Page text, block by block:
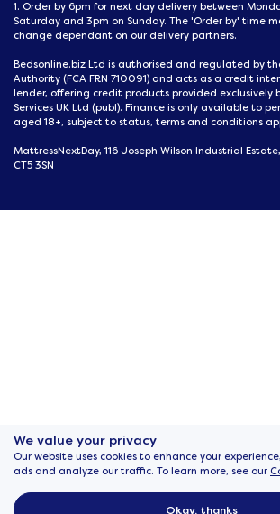
We value your privacy
Our website uses cookies to enhance your
ads and analyze our traffic. To learn more, see our
Okay, thanks
1. Order by 6pm for next day delivery between
Saturday and 3pm on Sunday. The 'Order by' time
change dependant on our delivery partners.
Bedsonline.biz Ltd is authorised and regulated by
Authority (FCA FRN 710091) and acts as a credit
lender, offering credit products provided exclusively
Services UK Ltd (publ). Finance is only available to
aged 18+, subject to status, terms and conditions
MattressNextDay, 116 Joseph Wilson Industrial
CT5 3SN